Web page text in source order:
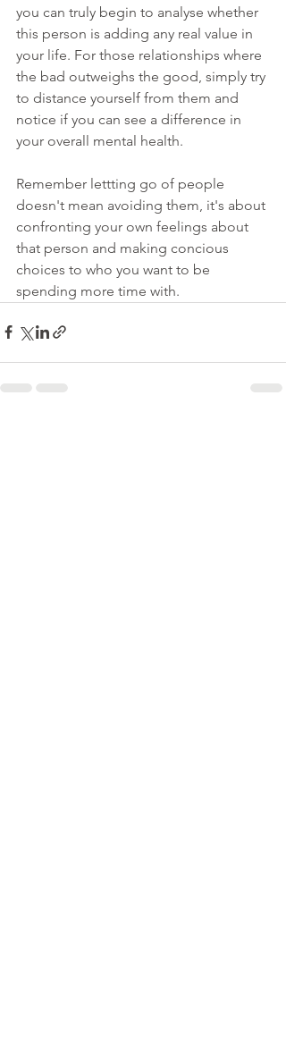
you can truly begin to analyse whether
this person is adding any real value in
your life. For those relationships where
the bad outweighs the good, simply try
to distance yourself from them and
notice if you can see a difference in
your overall mental health.
Remember lettting go of people
doesn't mean avoiding them, it's about
confronting your own feelings about
that person and making concious
choices to who you want to be
spending more time with.